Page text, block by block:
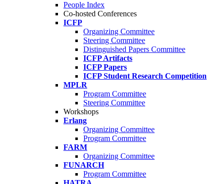
People Index
Co-hosted Conferences
ICFP
Organizing Committee
Steering Committee
Distinguished Papers Committee
ICFP Artifacts
ICFP Papers
ICFP Student Research Competition
MPLR
Program Committee
Steering Committee
Workshops
Erlang
Organizing Committee
Program Committee
FARM
Organizing Committee
FUNARCH
Program Committee